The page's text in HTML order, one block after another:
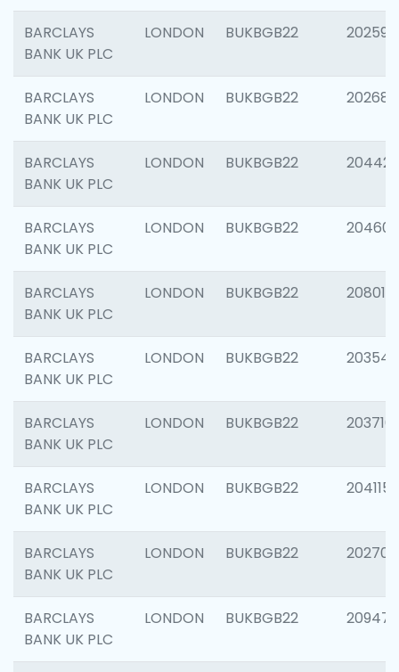
BARCLAYS
BANK UK PLC
LONDON BUKBGB22 202595
BARCLAYS
BANK UK PLC
LONDON BUKBGB22 202682
BARCLAYS
BANK UK PLC
LONDON BUKBGB22 204422
BARCLAYS
BANK UK PLC
LONDON BUKBGB22 204606
BARCLAYS
BANK UK PLC
LONDON BUKBGB22 208014
BARCLAYS
BANK UK PLC
LONDON BUKBGB22 203547
BARCLAYS
BANK UK PLC
LONDON BUKBGB22 203716
BARCLAYS
BANK UK PLC
LONDON BUKBGB22 204115
BARCLAYS
BANK UK PLC
LONDON BUKBGB22 202705
BARCLAYS
BANK UK PLC
LONDON BUKBGB22 209474